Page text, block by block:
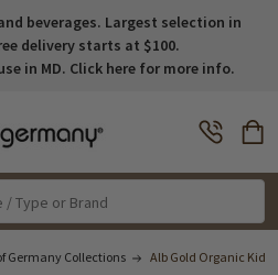
beverages. Largest selection in
delivery starts at $100.
in MD. Click here for more info.
Germany Collections Alb Gold Organic Kids